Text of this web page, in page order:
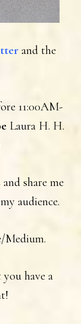
and the
11:00AM-
Laura H. H.
share me
audience.
Medium.
have a